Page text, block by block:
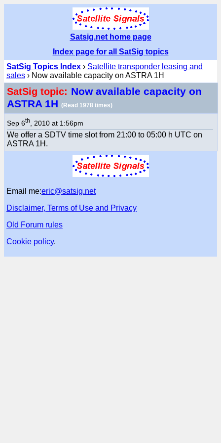
Satsig.net home page
Index page for all SatSig topics
SatSig Topics Index › Satellite transponder leasing and
sales › Now available capacity on ASTRA 1H
SatSig topic: Now available capacity on
ASTRA 1H (Read 1978 times)
Sep 6th , 2010 at 1:56pm
We offer a SDTV time slot from 21:00 to 05:00 h UTC on
ASTRA 1H.
Email me:eric@satsig.net
Disclaimer, Terms of Use and Privacy
Old Forum rules
Cookie policy.